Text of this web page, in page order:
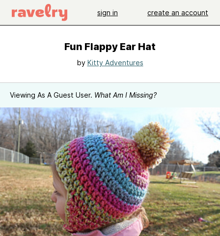
sign in create an account
Fun Flappy Ear Hat
by Kitty Adventures
Viewing As A Guest User. What Am I Missing?